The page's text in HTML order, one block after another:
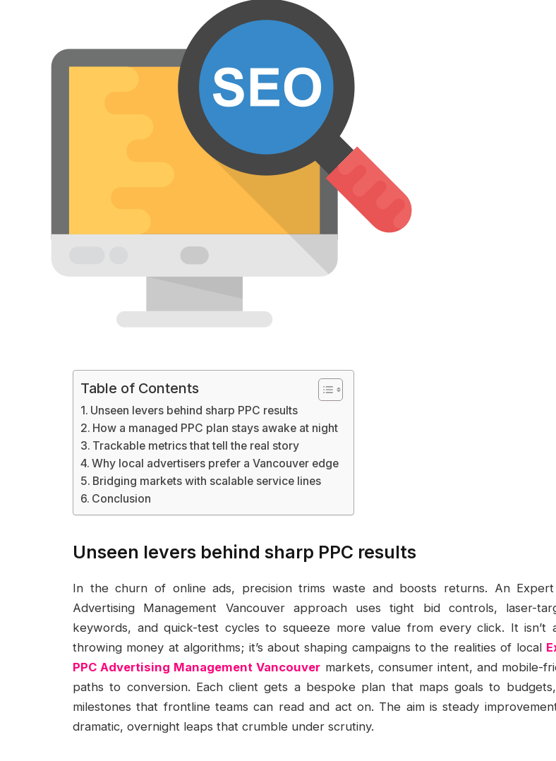
Table of Contents
Unseen levers behind sharp PPC results
How a managed PPC plan stays awake at night
Trackable metrics that tell the real story
Why local advertisers prefer a Vancouver edge
Bridging markets with scalable service lines
Conclusion
Unseen levers behind sharp PPC results
In the churn of online ads, precision trims waste and boosts returns. An Expert
Advertising Management Vancouver approach uses tight bid controls, laser-
keywords, and quick-test cycles to squeeze more value from every click. It isn’t
throwing money at algorithms; it’s about shaping campaigns to the realities of local
PPC Advertising Management Vancouver markets, consumer intent, and mobile-
paths to conversion. Each client gets a bespoke plan that maps goals to
milestones that frontline teams can read and act on. The aim is steady
dramatic, overnight leaps that crumble under scrutiny.